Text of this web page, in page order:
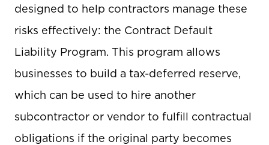
designed to help contractors manage these
risks effectively: the Contract Default
Liability Program. This program allows
businesses to build a tax-deferred reserve,
which can be used to hire another
subcontractor or vendor to fulfill contractual
obligations if the original party becomes